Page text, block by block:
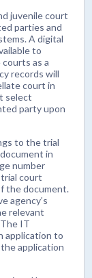
juvenile court
parties and
A digital
to
as a
records will
court in
select
party upon
to the trial
in
number
court
the document.
agency’s
relevant
IT
application to
application